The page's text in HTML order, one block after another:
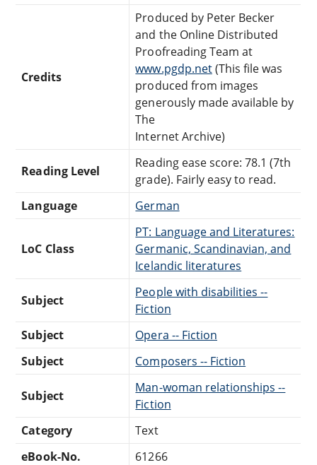
Credits
Produced by Peter Becker
and the Online Distributed
Proofreading Team at
www.pgdp.net(This file was
produced from images
generously made available by
The
Internet Archive)
Reading Level
Reading ease score: 78.1 (7th
grade). Fairly easy to read.
Language
German
LoC Class
PT: Language and Literatures:
Germanic, Scandinavian, and
Icelandic literatures
Subject
People with disabilities --
Fiction
Subject
Opera -- Fiction
Subject
Composers -- Fiction
Subject
Man-woman relationships --
Fiction
Category
Text
eBook-No.
61266